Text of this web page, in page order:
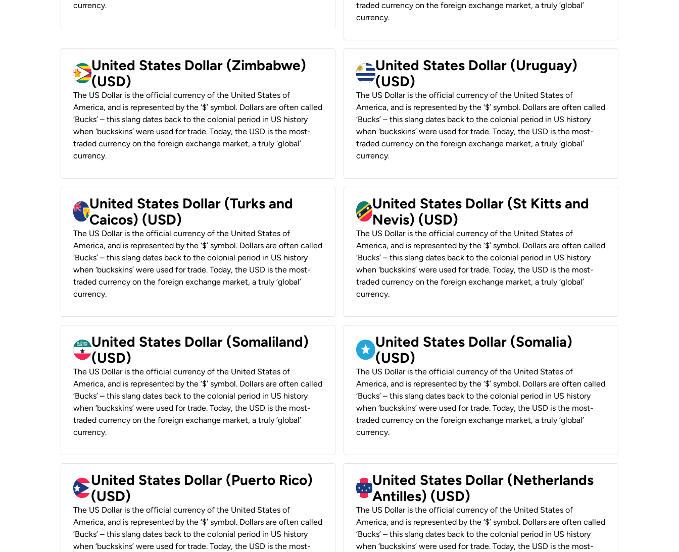
currency.
traded currency on the foreign exchange market, a truly ‘global’
currency.
United States Dollar (Zimbabwe)
(USD)
The US Dollar is the official currency of the United States of
America, and is represented by the ‘$’ symbol. Dollars are often called
‘Bucks’ – this slang dates back to the colonial period in US history
when ‘buckskins’ were used for trade. Today, the USD is the most-
traded currency on the foreign exchange market, a truly ‘global’
currency.
United States Dollar (Uruguay)
(USD)
The US Dollar is the official currency of the United States of
America, and is represented by the ‘$’ symbol. Dollars are often called
‘Bucks’ – this slang dates back to the colonial period in US history
when ‘buckskins’ were used for trade. Today, the USD is the most-
traded currency on the foreign exchange market, a truly ‘global’
currency.
United States Dollar (Turks and
Caicos) (USD)
The US Dollar is the official currency of the United States of
America, and is represented by the ‘$’ symbol. Dollars are often called
‘Bucks’ – this slang dates back to the colonial period in US history
when ‘buckskins’ were used for trade. Today, the USD is the most-
traded currency on the foreign exchange market, a truly ‘global’
currency.
United States Dollar (St Kitts and
Nevis) (USD)
The US Dollar is the official currency of the United States of
America, and is represented by the ‘$’ symbol. Dollars are often called
‘Bucks’ – this slang dates back to the colonial period in US history
when ‘buckskins’ were used for trade. Today, the USD is the most-
traded currency on the foreign exchange market, a truly ‘global’
currency.
United States Dollar (Somaliland)
(USD)
The US Dollar is the official currency of the United States of
America, and is represented by the ‘$’ symbol. Dollars are often called
‘Bucks’ – this slang dates back to the colonial period in US history
when ‘buckskins’ were used for trade. Today, the USD is the most-
traded currency on the foreign exchange market, a truly ‘global’
currency.
United States Dollar (Somalia)
(USD)
The US Dollar is the official currency of the United States of
America, and is represented by the ‘$’ symbol. Dollars are often called
‘Bucks’ – this slang dates back to the colonial period in US history
when ‘buckskins’ were used for trade. Today, the USD is the most-
traded currency on the foreign exchange market, a truly ‘global’
currency.
United States Dollar (Puerto Rico)
(USD)
The US Dollar is the official currency of the United States of
America, and is represented by the ‘$’ symbol. Dollars are often called
‘Bucks’ – this slang dates back to the colonial period in US history
when ‘buckskins’ were used for trade. Today, the USD is the most-
United States Dollar (Netherlands
Antilles) (USD)
The US Dollar is the official currency of the United States of
America, and is represented by the ‘$’ symbol. Dollars are often called
‘Bucks’ – this slang dates back to the colonial period in US history
when ‘buckskins’ were used for trade. Today, the USD is the most-